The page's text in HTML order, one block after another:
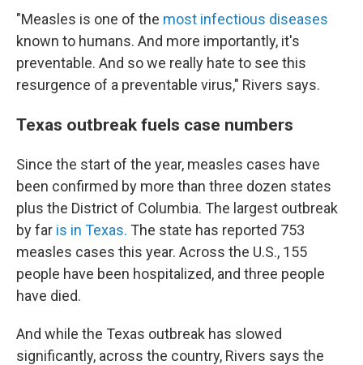
"Measles is one of the most infectious diseases
known to humans. And more importantly, it's
preventable. And so we really hate to see this
resurgence of a preventable virus," Rivers says.
Texas outbreak fuels case numbers
Since the start of the year, measles cases have
been confirmed by more than three dozen states
plus the District of Columbia. The largest outbreak
by far is in Texas. The state has reported 753
measles cases this year. Across the U.S., 155
people have been hospitalized, and three people
have died.
And while the Texas outbreak has slowed
significantly, across the country, Rivers says the